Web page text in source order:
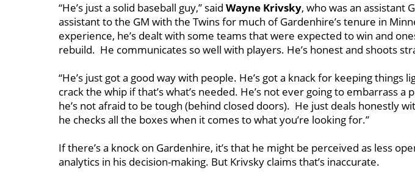
“He’s just a solid baseball guy,’’ said Wayne Krivsky, who was an assistant
assistant to the GM with the Twins for much of Gardenhire’s tenure in
experience, he’s dealt with some teams that were expected to win and
rebuild. He communicates so well with players. He’s honest and shoots
“He’s just got a good way with people. He’s got a knack for keeping things
crack the whip if that’s what’s needed. He’s not ever going to embarrass a
he’s not afraid to be tough (behind closed doors). He just deals honestly
he checks all the boxes when it comes to what you’re looking for.’’
If there’s a knock on Gardenhire, it’s that he might be perceived as less
analytics in his decision-making. But Krivsky claims that’s inaccurate.